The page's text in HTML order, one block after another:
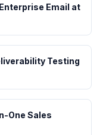
Email at
Testing
One Sales